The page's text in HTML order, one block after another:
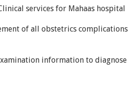
services for Mahaas hospital
of all obstetrics complications
information to diagnose